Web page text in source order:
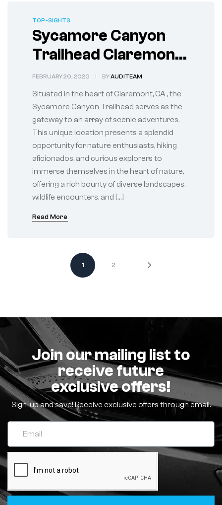
TOP-SIGHTS
Sycamore Canyon
Trailhead Claremont,
CA Gateway to
Adventures
FEBRUARY 20, 2020 BYAUDITEAM
Situated in the heart of Claremont, CA , the
Sycamore Canyon Trailhead serves as the
gateway to an array of scenic adventures.
This unique location presents a splendid
opportunity for nature enthusiasts, hiking
aficionados, and curious explorers to
immerse themselves in the heart of nature,
offering a rich bounty of diverse landscapes,
wildlife encounters, and […]
Read More
1 2
Join our mailing list to
receive future
exclusive offers!
Sign-up and save! Receive exclusive offers through email.